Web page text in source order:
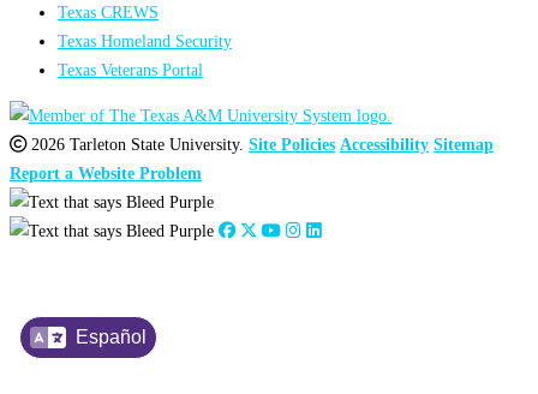
Español
Texas CREWS
Texas Homeland Security
Texas Veterans Portal
2026 Tarleton State University. Site Policies Accessibility Sitemap
Report a Website Problem